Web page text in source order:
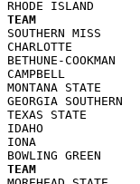
TEAM
SOUTHERN
CHARLOTTE
BETHUNE-
CAMPBELL
MONTANA
GEORGIA
TEXAS STATE
IDAHO
IONA
TEAM